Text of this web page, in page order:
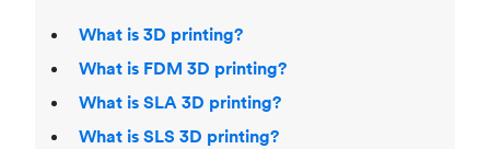
What is 3D printing?
What is FDM 3D printing?
What is SLA 3D printing?
What is SLS 3D printing?